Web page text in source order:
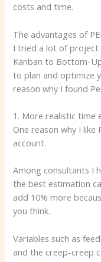
costs and time.
The advantages of
I tried a lot of project
Kanban to Bottom-
to plan and optimize
reason why I found
1. More realistic time
One reason why I
account.
Among consultants I
the best estimation
add 10% more
you think.
Variables such as
and the creep-creep